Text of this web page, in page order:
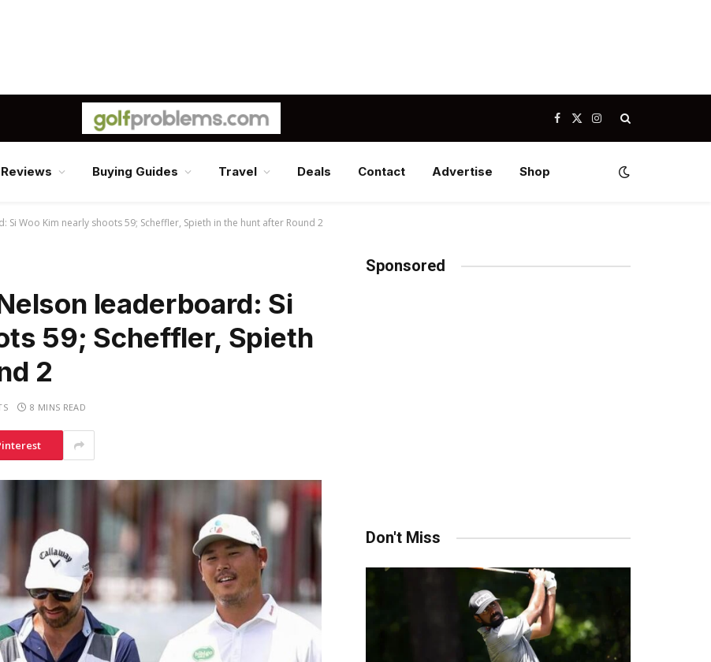
Facebook
X
(Twitter)
Instagram
Buying Guides Travel Deals Contact Advertise Shop
Si Woo Kim nearly shoots 59; Scheffler, Spieth in the hunt after Round 2
leaderboard: Si
59; Scheffler, Spieth
2
8 MINS READ
Sponsored
Don't Miss